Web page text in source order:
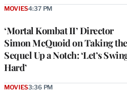
‘Mortal Kombat II’ Director
Simon McQuoid on Taking the
Sequel Up a Notch: ‘Let’s
Hard’
MOVIES4:37 PM
MOVIES3:36 PM